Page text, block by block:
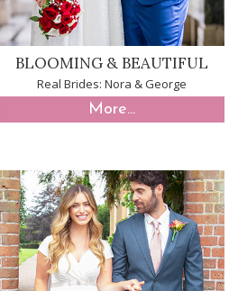
BLOOMING & BEAUTIFUL
Real Brides: Nora & George
More...